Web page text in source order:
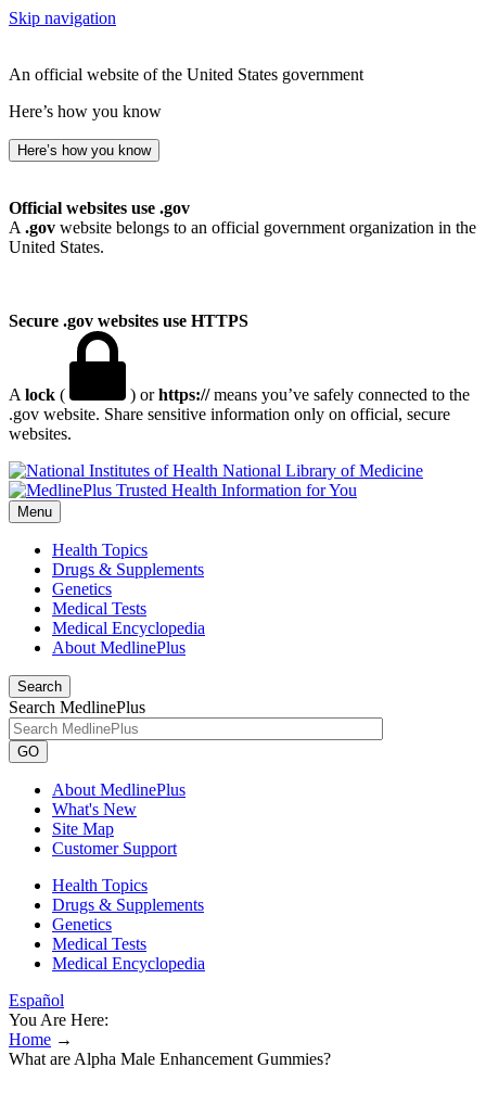
Skip navigation
An official website of the United States government
Here’s how you know
Here’s how you know
Official websites use .gov
A .gov website belongs to an official government organization in the
United States.
Secure .gov websites use HTTPS
A lock ( ) orhttps://means you’ve safely connected to the
.gov website. Share sensitive information only on official, secure
websites.
National Library of Medicine
Menu
Health Topics
Drugs & Supplements
Genetics
Medical Tests
Medical Encyclopedia
About MedlinePlus
Search
Search MedlinePlus
GO
About MedlinePlus
What's New
Site Map
Customer Support
Health Topics
Drugs & Supplements
Genetics
Medical Tests
Medical Encyclopedia
Español
You Are Here:
Home →
What are Alpha Male Enhancement Gummies?